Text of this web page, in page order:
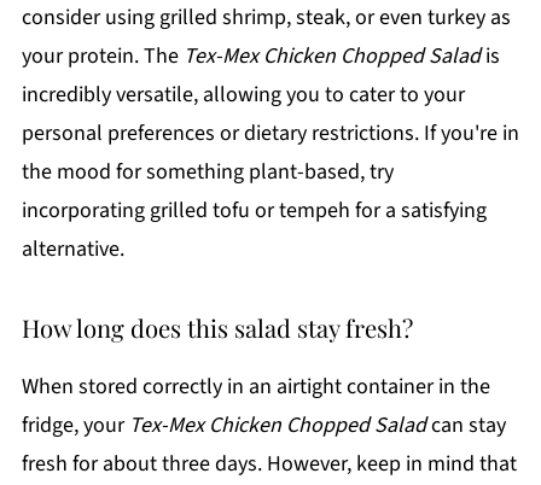
consider using grilled shrimp, steak, or even turkey as
your protein. The Tex-Mex Chicken Chopped Saladis
incredibly versatile, allowing you to cater to your
personal preferences or dietary restrictions. If you're in
the mood for something plant-based, try
incorporating grilled tofu or tempeh for a satisfying
alternative.
How long does this salad stay fresh?
When stored correctly in an airtight container in the
fridge, your Tex-Mex Chicken Chopped Saladcan stay
fresh for about three days. However, keep in mind that